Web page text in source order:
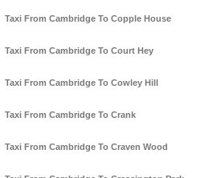
Taxi From Cambridge To Copple House
Taxi From Cambridge To Court Hey
Taxi From Cambridge To Cowley Hill
Taxi From Cambridge To Crank
Taxi From Cambridge To Craven Wood